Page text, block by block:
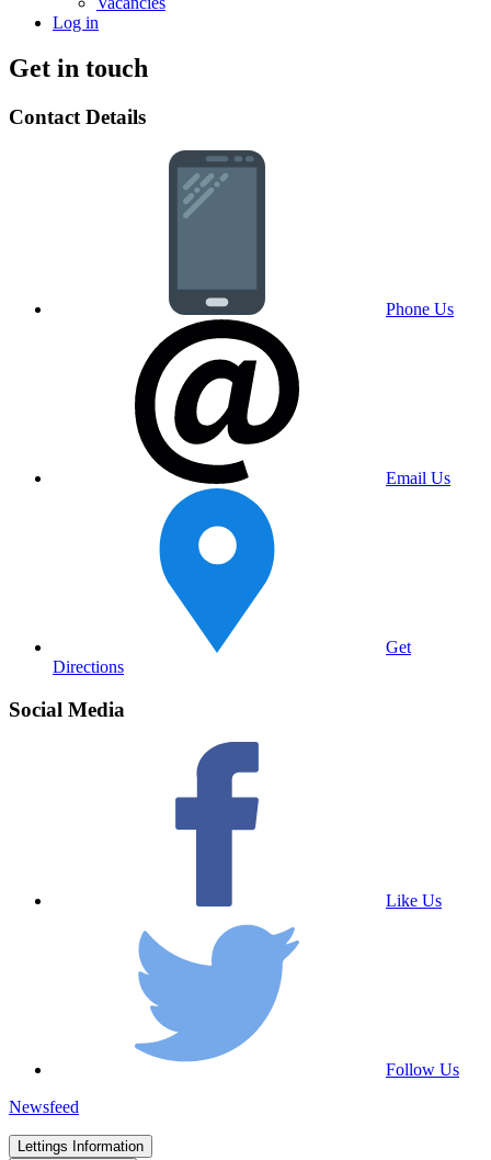
Log in
Get in touch
Contact Details
Phone Us
Email Us
Get
Directions
Social Media
Like Us
Follow Us
Newsfeed
Lettings Information